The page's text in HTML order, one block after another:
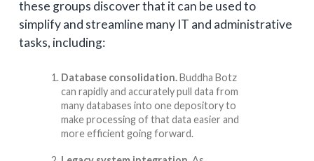
these groups discover that it can be used to
simplify and streamline many IT and administrative
tasks, including:
Database consolidation.Buddha Botz
can rapidly and accurately pull data from
many databases into one depository to
make processing of that data easier and
more efficient going forward.